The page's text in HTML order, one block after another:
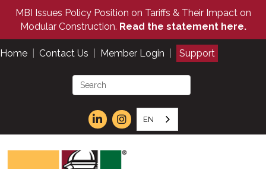
MBI Issues Policy Position on Tariffs & Their Impact on
Modular Construction. Read the statement here.
Home Contact Us Member Login Support
EN